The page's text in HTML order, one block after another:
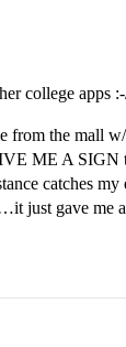
college apps
the mall
ME A SIGN
catches
just gave